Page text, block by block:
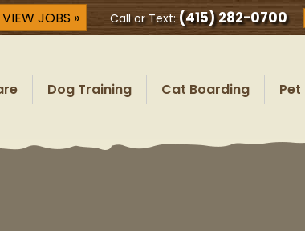
VIEW JOBS » Call or Text:(415) 282-0700
Dog Training Cat Boarding Pet